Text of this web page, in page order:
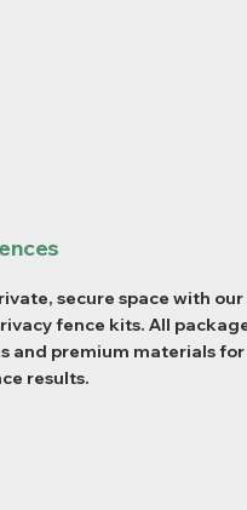
secure space with
fence kits. All
and premium materials
results.